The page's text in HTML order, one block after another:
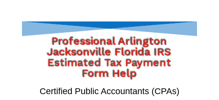
Professional Arlington
Jacksonville Florida IRS
Estimated Tax Payment
Form Help
Certified Public Accountants (CPAs)